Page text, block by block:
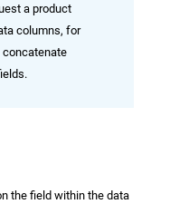
a product
columns, for
concatenate
the field within the data